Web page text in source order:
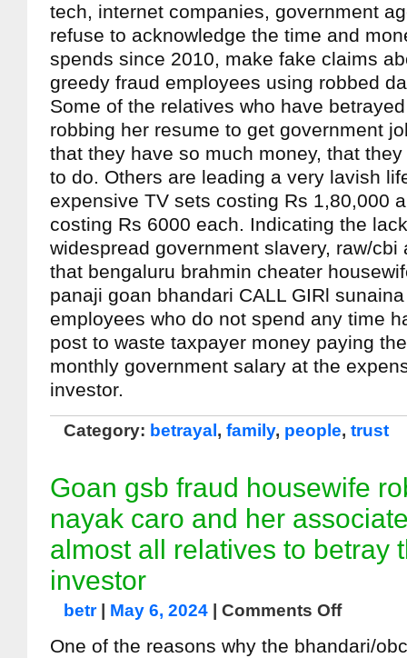
tech, internet companies, government
refuse to acknowledge the time and
spends since 2010, make fake claims
greedy fraud employees using robbed
Some of the relatives who have
robbing her resume to get government
that they have so much money, that
to do. Others are leading a very lavish
expensive TV sets costing Rs 1,80,000
costing Rs 6000 each. Indicating the
widespread government slavery, raw/
that bengaluru brahmin cheater
panaji goan bhandari CALL GIRl
employees who do not spend any time
post to waste taxpayer money paying
monthly government salary at the
investor.
Category: betrayal , family, people, trust
Goan gsb fraud housewife
nayak caro and her
almost all relatives to betray
investor
betr| May 6, 2024 Comments Off
One of the reasons why the bhandari/